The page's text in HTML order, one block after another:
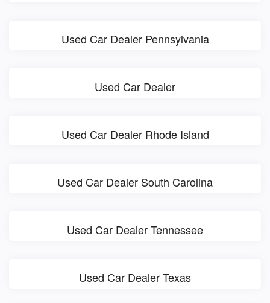
Used Car Dealer Pennsylvania
Used Car Dealer
Used Car Dealer Rhode Island
Used Car Dealer South Carolina
Used Car Dealer Tennessee
Used Car Dealer Texas